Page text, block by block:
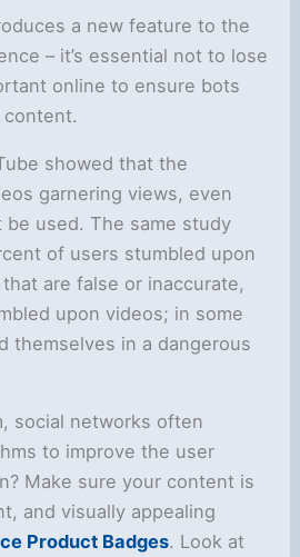
a new feature to the
– it’s essential not to lose
online to ensure bots
showed that the
garnering views, even
used. The same study
of users stumbled upon
are false or inaccurate,
upon videos; in some
themselves in a dangerous
social networks often
to improve the user
Make sure your content is
and visually appealing
Product Badges. Look at